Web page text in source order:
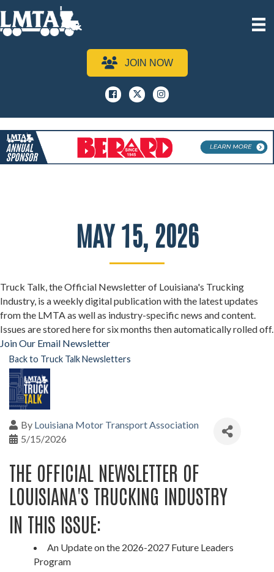
JOIN NOW
Facebook
x instagram
MAY 15, 2026
Truck Talk, the Official Newsletter of Louisiana's Trucking
Industry, is a weekly digital publication with the latest updates
from the LMTA as well as industry-specific news and content.
Issues are stored here for six months then automatically rolled off.
Join Our Email Newsletter
Back to Truck Talk Newsletters
By Louisiana Motor Transport Association
5/15/2026
THE OFFICIAL NEWSLETTER OF
LOUISIANA'S TRUCKING INDUSTRY
IN THIS ISSUE:
An Update on the 2026-2027 Future Leaders
Program